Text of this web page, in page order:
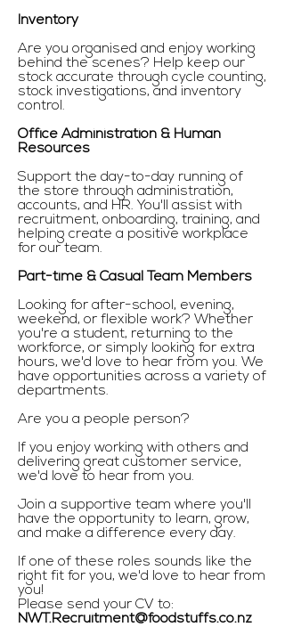
Inventory
Are you organised and enjoy working
behind the scenes? Help keep our
stock accurate through cycle counting,
stock investigations, and inventory
control.
Office Administration & Human
Resources
Support the day-to-day running of
the store through administration,
accounts, and HR. You'll assist with
recruitment, onboarding, training, and
helping create a positive workplace
for our team.
Part-time & Casual Team Members
Looking for after-school, evening,
weekend, or flexible work? Whether
you're a student, returning to the
workforce, or simply looking for extra
hours, we'd love to hear from you. We
have opportunities across a variety of
departments.
Are you a people person?
If you enjoy working with others and
delivering great customer service,
we'd love to hear from you.
Join a supportive team where you'll
have the opportunity to learn, grow,
and make a difference every day.
If one of these roles sounds like the
right fit for you, we'd love to hear from
you!
Please send your CV to:
NWT.Recruitment@foodstuffs.co.nz